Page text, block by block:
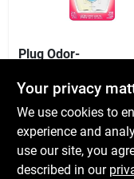
Plug Odor-
Defy Air Freshener
Refill, Downy April
Fresh Scent
$ 7.99
SKU: #116316
In-Store Pickup
Your privacy
We use cookies to
experience and
use our site, you
described in our